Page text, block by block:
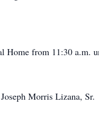
Home from 11:30 a.m.
Morris Lizana, Sr.